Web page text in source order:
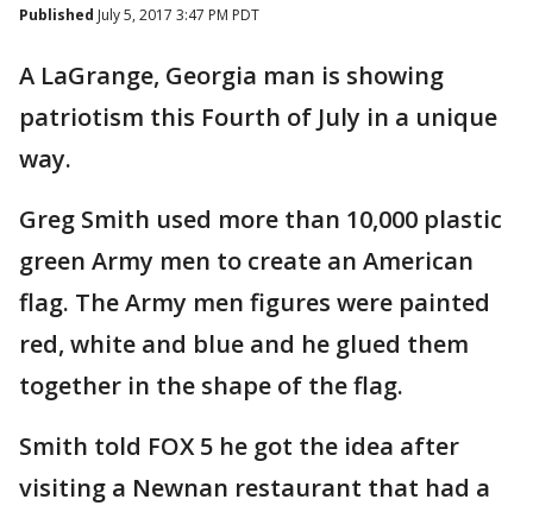
Published July 5, 2017 3:47 PM PDT
A LaGrange, Georgia man is showing
patriotism this Fourth of July in a unique
way.
Greg Smith used more than 10,000 plastic
green Army men to create an American
flag. The Army men figures were painted
red, white and blue and he glued them
together in the shape of the flag.
Smith told FOX 5 he got the idea after
visiting a Newnan restaurant that had a